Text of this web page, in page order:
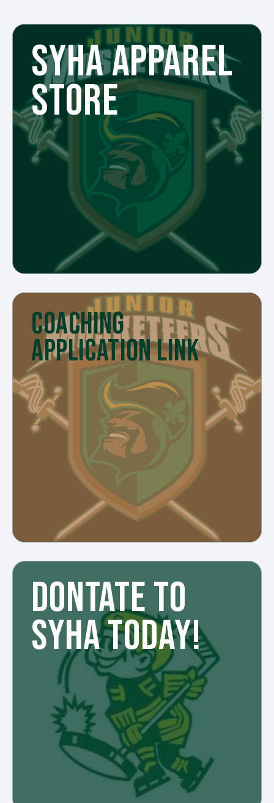
SYHA APPAREL
STORE
COACHING
APPLICATION LINK
DONTATE TO
SYHA TODAY!